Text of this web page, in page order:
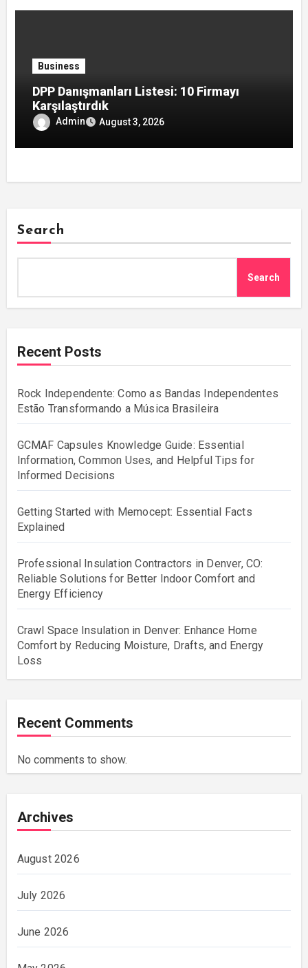
Business
DPP Danışmanları Listesi: 10 Firmayı
Karşılaştırdık
Admin August 3, 2026
Search
Search
Recent Posts
Rock Independente: Como as Bandas Independentes
Estão Transformando a Música Brasileira
GCMAF Capsules Knowledge Guide: Essential
Information, Common Uses, and Helpful Tips for
Informed Decisions
Getting Started with Memocept: Essential Facts
Explained
Professional Insulation Contractors in Denver, CO:
Reliable Solutions for Better Indoor Comfort and
Energy Efficiency
Crawl Space Insulation in Denver: Enhance Home
Comfort by Reducing Moisture, Drafts, and Energy
Loss
Recent Comments
No comments to show.
Archives
August 2026
July 2026
June 2026